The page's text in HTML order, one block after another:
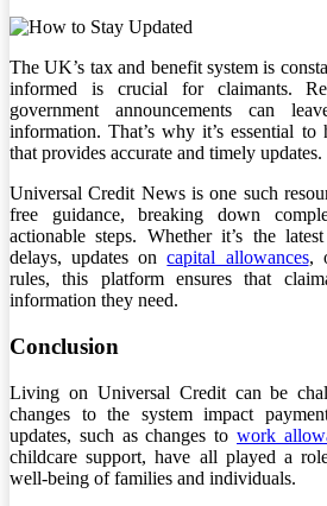
The UK’s tax and benefit system is
informed is crucial for claimants.
government announcements can
information. That’s why it’s essential to
that provides accurate and timely updates.
Universal Credit News is one such
free guidance, breaking down
actionable steps. Whether it’s the
delays, updates oncapital allowances,
rules, this platform ensures that
information they need.
Conclusion
Living on Universal Credit can be
changes to the system impact
updates, such as changes to work
childcare support, have all played a
well-being of families and individuals.